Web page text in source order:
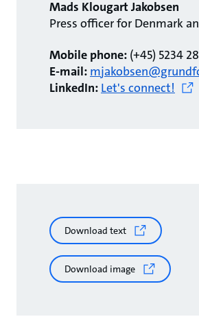
Mads Klougart Jakobsen
Press officer for Denmark
Mobile phone: (+45) 5234
E-mail:
LinkedIn: Let's connect!
Download text
Download image